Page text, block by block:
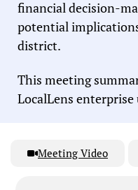
financial decision-
potential
district.
This meeting
LocalLens enterprise
Meeting Video